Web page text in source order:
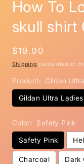
How To
skull shirt
Regular
price
$19.00
Shipping calculated at
Product: Gildan
Gildan Ultra
Color: Safety Pink
Safety Pink
Charcoal Dark